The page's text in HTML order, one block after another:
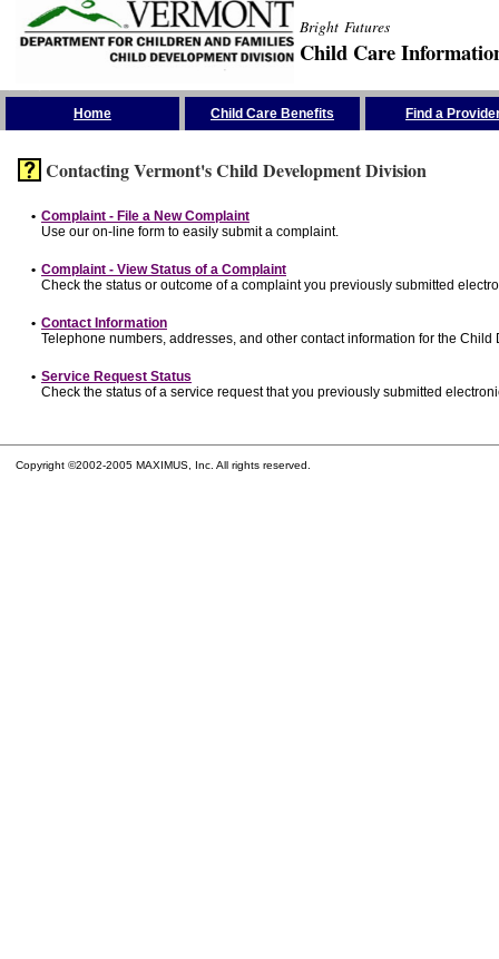
Bright Futures
Child Care
Home Child Care Benefits Find a
Contacting Vermont's Child Development Division
• Complaint - File a New Complaint
Use our on-line form to easily submit a complaint.
• Complaint - View Status of a Complaint
Check the status or outcome of a complaint you previously submitted
• Contact Information
Telephone numbers, addresses, and other contact information for the
• Service Request Status
Check the status of a service request that you previously submitted
Copyright ©2002-2005 MAXIMUS, Inc. All rights reserved.